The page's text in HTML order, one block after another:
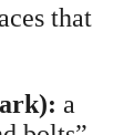
that
a